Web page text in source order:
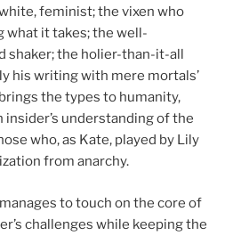
feminist; the vixen who
what it takes; the well-
shaker; the holier-than-it-all
his writing with mere mortals’
the types to humanity,
insider’s understanding of the
who, as Kate, played by Lily
from anarchy.
to touch on the core of
challenges while keeping the